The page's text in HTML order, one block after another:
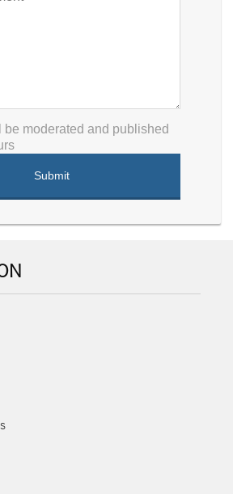
be moderated and published